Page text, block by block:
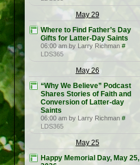
May 29
Where to Find Father’s Day
Gifts for Latter-Day Saints
06:00 am by Larry Richman #
LDS365
May 26
“Why We Believe” Podcast
Shares Stories of Faith and
Conversion of Latter-day
Saints
06:00 am by Larry Richman #
LDS365
May 25
Happy Memorial Day, May 25,